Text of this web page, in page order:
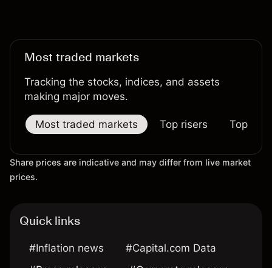
Most traded markets
Tracking the stocks, indices, and assets
making major moves.
Most traded markets Top risers Top
Share prices are indicative and may differ from live market
prices.
Quick links
#Inflation news
#Capital.com Data